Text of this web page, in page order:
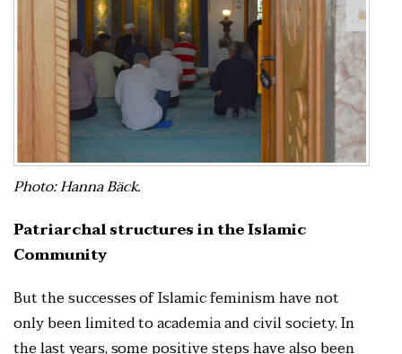
Photo: Hanna Bäck.
Patriarchal structures in the Islamic
Community
But the successes of Islamic feminism have not
only been limited to academia and civil society. In
the last years, some positive steps have also been